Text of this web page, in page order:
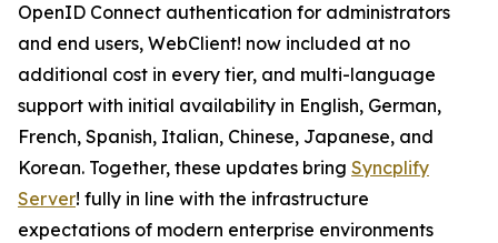
OpenID Connect authentication for administrators
and end users, WebClient! now included at no
additional cost in every tier, and multi-language
support with initial availability in English, German,
French, Spanish, Italian, Chinese, Japanese, and
Korean. Together, these updates bring Syncplify
Server! fully in line with the infrastructure
expectations of modern enterprise environments